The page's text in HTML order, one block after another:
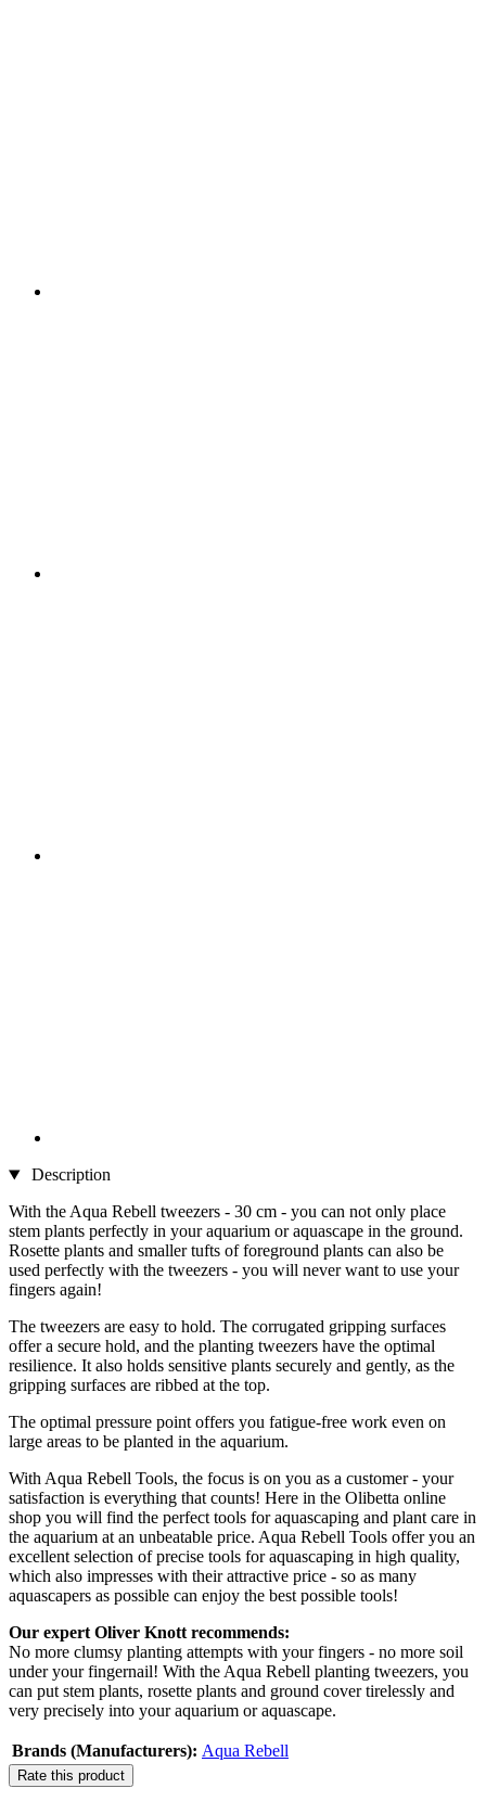
Description
With the Aqua Rebell tweezers - 30 cm - you can not only place
stem plants perfectly in your aquarium or aquascape in the ground.
Rosette plants and smaller tufts of foreground plants can also be
used perfectly with the tweezers - you will never want to use your
fingers again!
The tweezers are easy to hold. The corrugated gripping surfaces
offer a secure hold, and the planting tweezers have the optimal
resilience. It also holds sensitive plants securely and gently, as the
gripping surfaces are ribbed at the top.
The optimal pressure point offers you fatigue-free work even on
large areas to be planted in the aquarium.
With Aqua Rebell Tools, the focus is on you as a customer - your
satisfaction is everything that counts! Here in the Olibetta online
shop you will find the perfect tools for aquascaping and plant care in
the aquarium at an unbeatable price. Aqua Rebell Tools offer you an
excellent selection of precise tools for aquascaping in high quality,
which also impresses with their attractive price - so as many
aquascapers as possible can enjoy the best possible tools!
Our expert Oliver Knott recommends:
No more clumsy planting attempts with your fingers - no more soil
under your fingernail! With the Aqua Rebell planting tweezers, you
can put stem plants, rosette plants and ground cover tirelessly and
very precisely into your aquarium or aquascape.
Brands (Manufacturers): Aqua Rebell
Rate this product